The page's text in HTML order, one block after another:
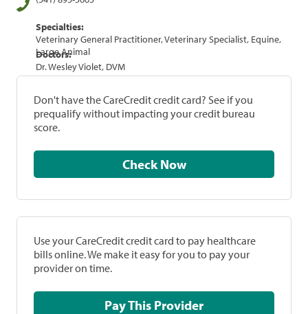
Specialties:
Veterinary General Practitioner, Veterinary Specialist, Equine,
Large Animal
Doctors:
Dr. Wesley Violet, DVM
Don't have the CareCredit credit card? See if you
prequalify without impacting your credit bureau
score.
Check Now
Use your CareCredit credit card to pay healthcare
bills online. We make it easy for you to pay your
provider on time.
Pay This Provider